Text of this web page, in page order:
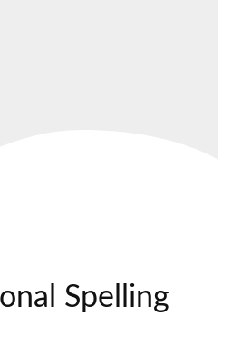
Spelling